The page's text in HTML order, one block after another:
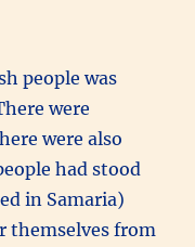
people was
were
were also
had stood
in Samaria)
themselves from